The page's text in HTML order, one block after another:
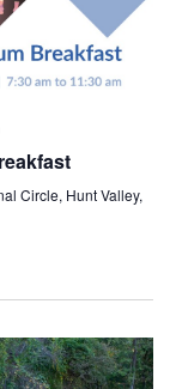
Circle, Hunt Valley,